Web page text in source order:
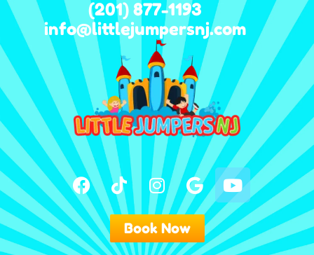
(201) 877-1193
info@littlejumpersnj.com
Book Now